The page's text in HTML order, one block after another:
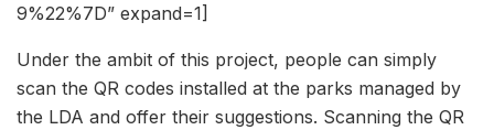
9%22%7D” expand=1]
Under the ambit of this project, people can simply
scan the QR codes installed at the parks managed by
the LDA and offer their suggestions. Scanning the QR